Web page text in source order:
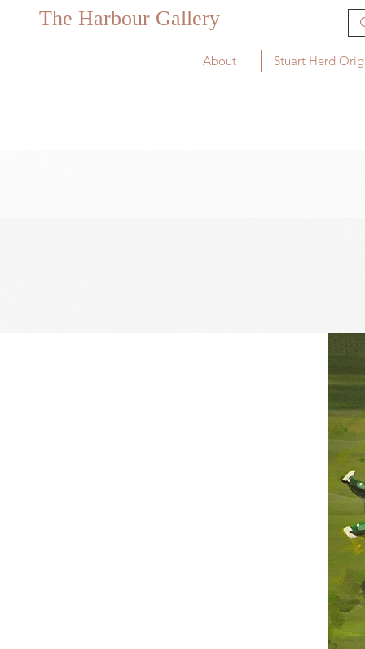
The Harbour Gallery
About Stuart Herd